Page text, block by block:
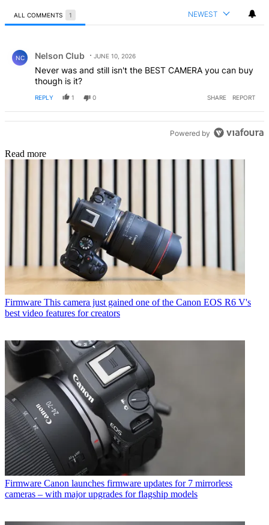
ALL COMMENTS 1 NEWEST
NC Nelson Club JUNE 10, 2026
Never was and still isn't the BEST CAMERA you can buy
though is it?
REPLY 1 0 SHARE REPORT
Powered by
Read more
Firmware This camera just gained one of the Canon EOS R6 V's
best video features for creators
Firmware Canon launches firmware updates for 7 mirrorless
cameras – with major upgrades for flagship models